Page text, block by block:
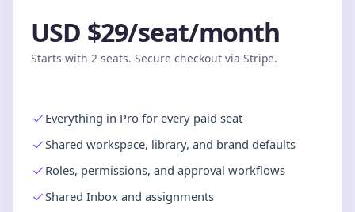
USD $29/seat/month
Starts with 2 seats. Secure checkout via Stripe.
Everything in Pro for every paid seat
Shared workspace, library, and brand defaults
Roles, permissions, and approval workflows
Shared Inbox and assignments